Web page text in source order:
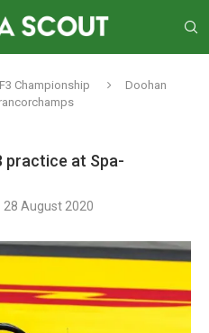
Championship
Doohan
practice at Spa-
28 August 2020